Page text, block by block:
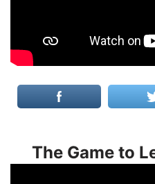
The Game to